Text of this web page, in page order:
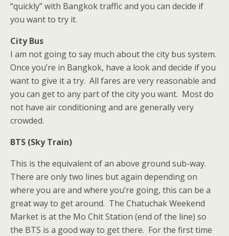
“quickly” with Bangkok traffic and you can decide if
you want to try it.
City Bus
I am not going to say much about the city bus system.
Once you’re in Bangkok, have a look and decide if you
want to give it a try. All fares are very reasonable and
you can get to any part of the city you want. Most do
not have air conditioning and are generally very
crowded.
BTS (Sky Train)
This is the equivalent of an above ground sub-way.
There are only two lines but again depending on
where you are and where you’re going, this can be a
great way to get around. The Chatuchak Weekend
Market is at the Mo Chit Station (end of the line) so
the BTS is a good way to get there. For the first time